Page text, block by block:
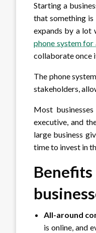
Starting a
that something is
expands by a lot
phone system for
collaborate once
The phone
stakeholders,
Most
executive, and
large business
time to invest in
All-around
is online, and